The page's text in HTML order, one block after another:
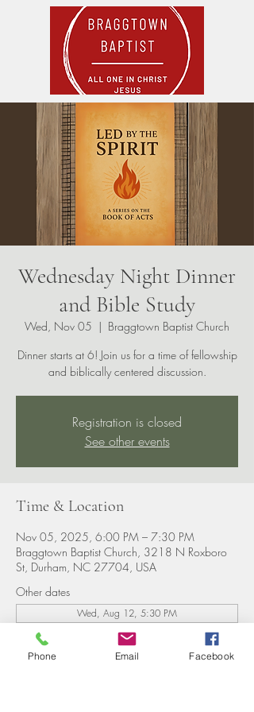
Wednesday Night Dinner
and Bible Study
Wed, Nov 05
  |
Braggtown Baptist Church
Dinner starts at 6! Join us for a time of fellowship
and biblically centered discussion.
Registration is closed
See other events
Time & Location
Nov 05, 2025, 6:00 PM – 7:30 PM
Braggtown Baptist Church, 3218 N Roxboro
St, Durham, NC 27704, USA
Other dates
Wed, Aug 12, 5:30 PM
Wed, Aug 19, 5:30 PM
Wed, Aug 26, 5:30 PM
Phone Email Facebook